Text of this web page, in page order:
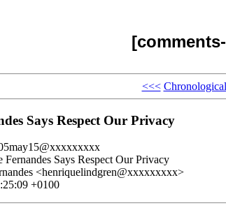
<<<
Says Respect Our Privacy
Says Respect Our Privacy
<henriquelindgren@xxxxxxxxx>
+0100